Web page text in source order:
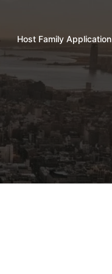
Host Family Application